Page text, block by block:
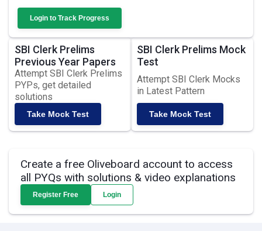
Login to Track Progress
SBI Clerk Prelims
Previous Year Papers
Attempt SBI Clerk Prelims
PYPs, get detailed
solutions
Take Mock Test
SBI Clerk Prelims Mock
Test
Attempt SBI Clerk Mocks
in Latest Pattern
Take Mock Test
Create a free Oliveboard account to access
all PYQs with solutions & video explanations
Register Free Login